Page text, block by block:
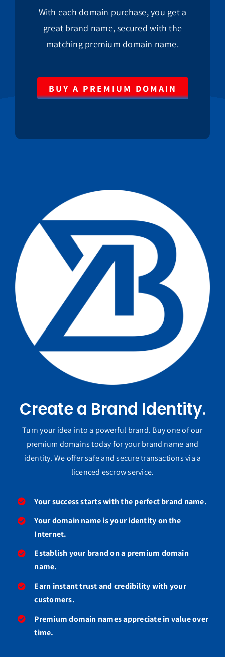
With each domain purchase, you get a
great brand name, secured with the
matching premium domain name.
BUY A PREMIUM DOMAIN
Create a Brand Identity.
Turn your idea into a powerful brand. Buy one of our
premium domains today for your brand name and
identity. We offer safe and secure transactions via a
licenced escrow service.
Your success starts with the perfect brand name.
Your domain name is your identity on the
Internet.
Establish your brand on a premium domain
name.
Earn instant trust and credibility with your
customers.
Premium domain names appreciate in value over
time.